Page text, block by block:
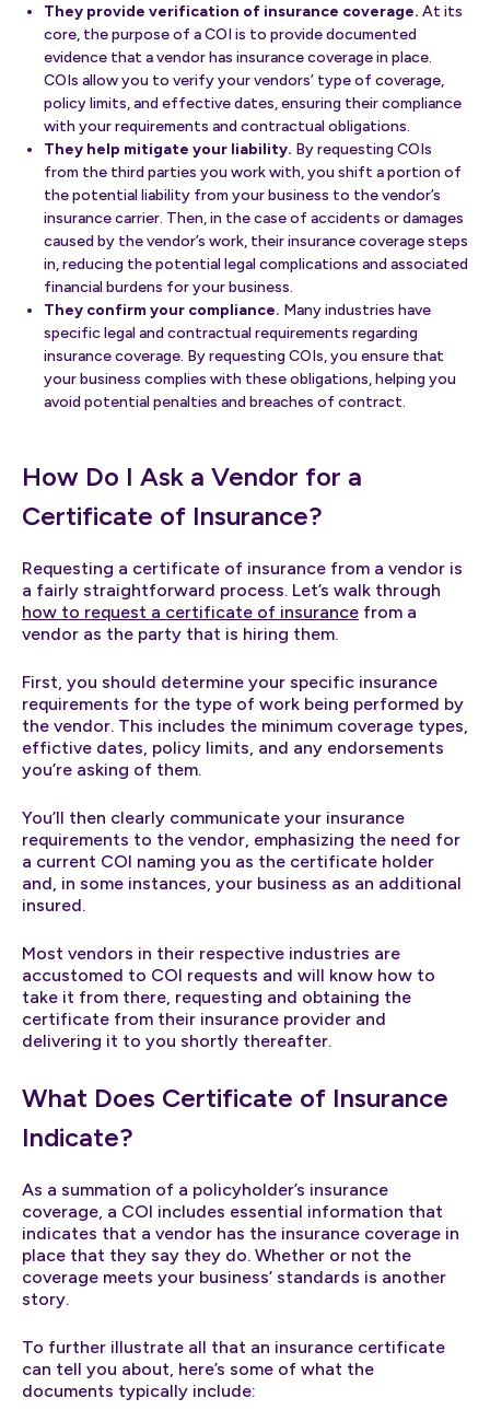
They provide verification of insurance coverage. At its
core, the purpose of a COI is to provide documented
evidence that a vendor has insurance coverage in place.
COIs allow you to verify your vendors’ type of coverage,
policy limits, and effective dates, ensuring their compliance
with your requirements and contractual obligations.
They help mitigate your liability. By requesting COIs
from the third parties you work with, you shift a portion of
the potential liability from your business to the vendor’s
insurance carrier. Then, in the case of accidents or damages
caused by the vendor’s work, their insurance coverage steps
in, reducing the potential legal complications and associated
financial burdens for your business.
They confirm your compliance. Many industries have
specific legal and contractual requirements regarding
insurance coverage. By requesting COIs, you ensure that
your business complies with these obligations, helping you
avoid potential penalties and breaches of contract.
How Do I Ask a Vendor for a
Certificate of Insurance?
Requesting a certificate of insurance from a vendor is
a fairly straightforward process. Let’s walk through
how to request a certificate of insurance from a
vendor as the party that is hiring them.
First, you should determine your specific insurance
requirements for the type of work being performed by
the vendor. This includes the minimum coverage types,
effictive dates, policy limits, and any endorsements
you’re asking of them.
You’ll then clearly communicate your insurance
requirements to the vendor, emphasizing the need for
a current COI naming you as the certificate holder
and, in some instances, your business as an additional
insured.
Most vendors in their respective industries are
accustomed to COI requests and will know how to
take it from there, requesting and obtaining the
certificate from their insurance provider and
delivering it to you shortly thereafter.
What Does Certificate of Insurance
Indicate?
As a summation of a policyholder’s insurance
coverage, a COI includes essential information that
indicates that a vendor has the insurance coverage in
place that they say they do. Whether or not the
coverage meets your business’ standards is another
story.
To further illustrate all that an insurance certificate
can tell you about, here’s some of what the
documents typically include: